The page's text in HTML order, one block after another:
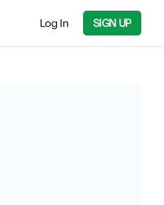
Log In SIGN UP